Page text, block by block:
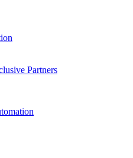
Partners